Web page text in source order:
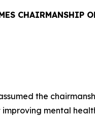
CHAIRMANSHIP
the
improving mental